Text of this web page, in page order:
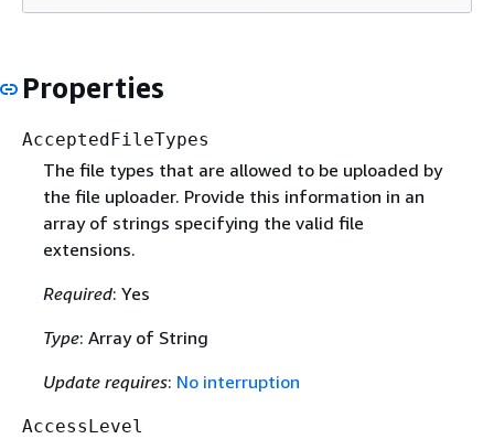
Properties
AcceptedFileTypes
The file types that are allowed to be uploaded by
the file uploader. Provide this information in an
array of strings specifying the valid file
extensions.
Required: Yes
Type: Array of String
Update requires: No interruption
AccessLevel